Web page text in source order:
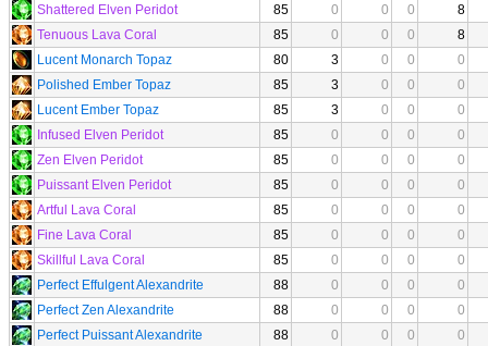
Shattered Elven Peridot
85 0 0 0
8
Tenuous Lava Coral
85 0 0 0
8
Lucent Monarch Topaz
80 3 0 0
0
Polished Ember Topaz
85 3 0 0
0
Lucent Ember Topaz
85 3 0 0
0
Infused Elven Peridot
85 0 0 0
0
Zen Elven Peridot
85 0 0 0
0
Puissant Elven Peridot
85 0 0 0
0
Artful Lava Coral
85 0 0 0
0
Fine Lava Coral
85 0 0 0
0
Skillful Lava Coral
85 0 0 0
0
Perfect Effulgent Alexandrite
88 0 0 0
0
Perfect Zen Alexandrite
88 0 0 0
0
Perfect Puissant Alexandrite
88 0 0 0
0